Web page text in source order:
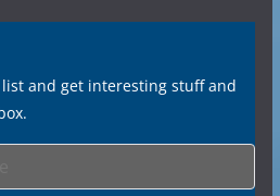
and get interesting stuff and